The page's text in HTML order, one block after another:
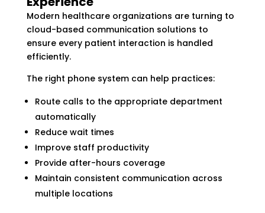
Modern healthcare organizations are turning to
cloud-based communication solutions to
ensure every patient interaction is handled
efficiently.
The right phone system can help practices:
Route calls to the appropriate department
automatically
Reduce wait times
Improve staff productivity
Provide after-hours coverage
Maintain consistent communication across
multiple locations